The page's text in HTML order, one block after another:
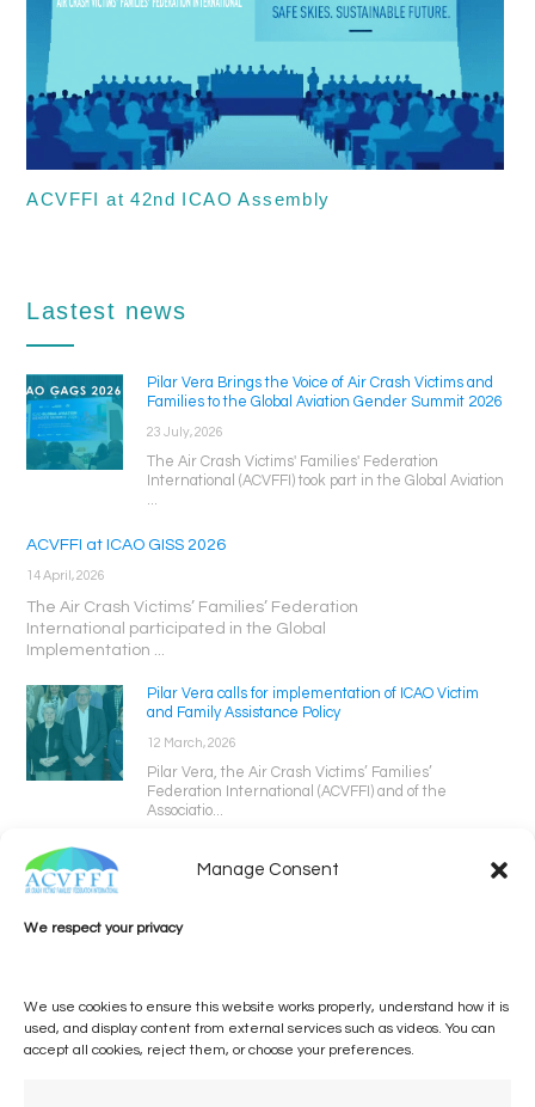
Manage Consent
We respect your privacy
We use cookies to ensure this website works properly, understand how it is
used, and display content from external services such as videos. You can
accept all cookies, reject them, or choose your preferences.
ACVFFI at 42nd ICAO Assembly
Lastest news
Pilar Vera Brings the Voice of Air Crash Victims and
Families to the Global Aviation Gender Summit 2026
23 July, 2026
The Air Crash Victims' Families' Federation
International (ACVFFI) took part in the Global Aviation
ACVFFI at ICAO GISS 2026
14 April, 2026
The Air Crash Victims’ Families’ Federation
International participated in the Global
Implementation ...
Pilar Vera calls for implementation of ICAO Victim
and Family Assistance Policy
12 March, 2026
Pilar Vera, the Air Crash Victims’ Families’
Federation International (ACVFFI) and of the
Associatio...